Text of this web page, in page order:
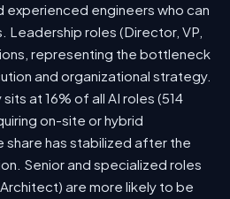
experienced engineers who can
Leadership roles (Director, VP,
representing the bottleneck
and organizational strategy.
at 16% of all AI roles (514
on-site or hybrid
has stabilized after the
Senior and specialized roles
are more likely to be